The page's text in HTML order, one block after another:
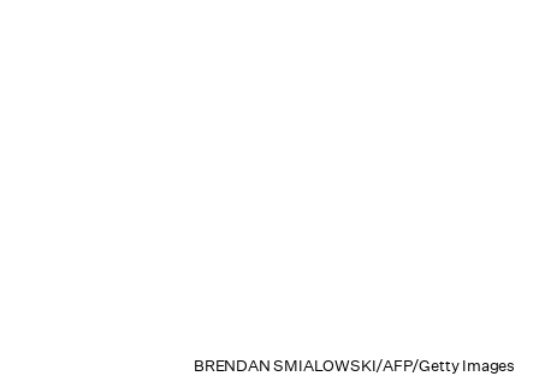
BRENDAN SMIALOWSKI/AFP/Getty Images